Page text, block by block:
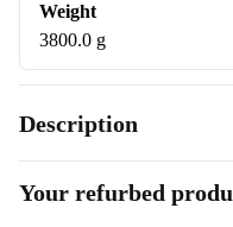
Weight
3800.0 g
Description
Your refurbed